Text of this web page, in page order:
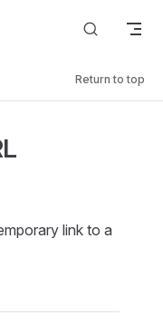
Return to top
link to a